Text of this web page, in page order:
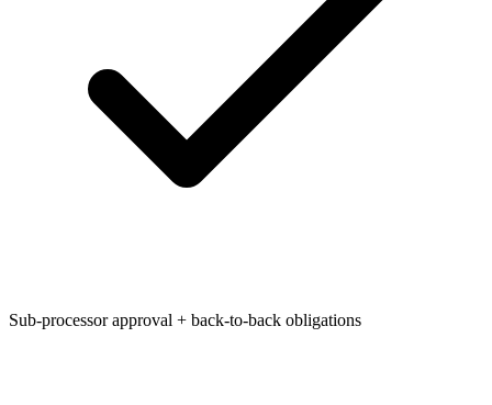
Sub-processor approval + back-to-back obligations